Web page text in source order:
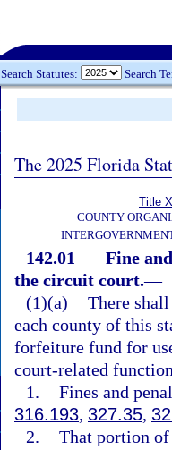
Search Statutes: Search
The 2025 Florida
Title
COUNTY
142.01
Fine
the circuit court.—
(1)(a) There
each county of this
forfeiture fund for
court-related
1. Fines and
316.193, 327.35,
2. That portion